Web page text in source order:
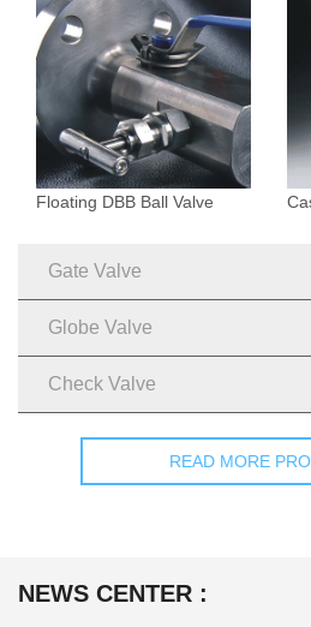
Floating DBB Ball Valve
Gate Valve
Globe Valve
Check Valve
READ MORE
NEWS CENTER :